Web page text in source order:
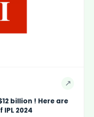
↗
billion ! Here are
2024